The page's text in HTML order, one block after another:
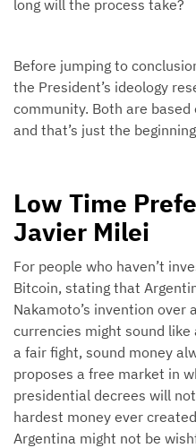
long will the process take?
Before jumping to
the President’s ideology
community. Both are
and that’s just the
Low Time
Javier Milei
For people who haven’t
Bitcoin, stating that
Nakamoto’s invention over
currencies might sound like
a fair fight, sound money
proposes a free market in
presidential decrees will
hardest money ever
Argentina might not be